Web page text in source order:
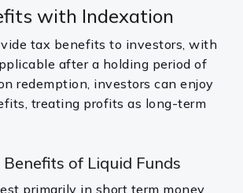
with Indexation
tax benefits to investors, with
after a holding period of
redemption, investors can enjoy
treating profits as long-term
of Liquid Funds
primarily in short term money